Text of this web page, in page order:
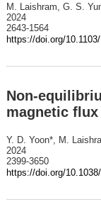
M. Laishram, G. S.
2024
2643-1564
https://doi.org/
Non-
magnetic
Y. D. Yoon*, M.
2024
2399-3650
https://doi.org/